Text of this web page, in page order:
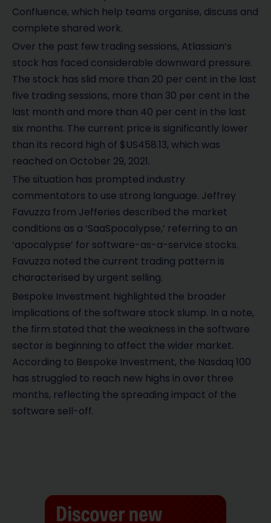
Confluence, which help teams organise, discuss and
complete shared work.
Over the past few trading sessions, Atlassian’s
stock has faced considerable downward pressure.
The stock has slid more than 20 per cent in the last
five trading sessions, more than 30 per cent in the
last month and more than 40 per cent in the last
six months. The current price is significantly lower
than its record high of $US458.13, which was
reached on October 29, 2021.
The situation has prompted industry
commentators to use strong language. Jeffrey
Favuzza from Jefferies described the market
conditions as a ‘SaaSpocalypse,’ referring to an
‘apocalypse’ for software-as-a-service stocks.
Favuzza noted the current trading pattern is
characterised by urgent selling.
Bespoke Investment highlighted the broader
implications of the software stock slump. In a note,
the firm stated that the weakness in the software
sector is beginning to affect the wider market.
According to Bespoke Investment, the Nasdaq 100
has struggled to reach new highs in over three
months, reflecting the spreading impact of the
software sell-off.